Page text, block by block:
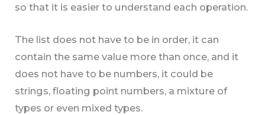
so that it is easier to understand each operation.
The list does not have to be in order, it can
contain the same value more than once, and it
does not have to be numbers, it could be
strings, floating point numbers, a mixture of
types or even mixed types.